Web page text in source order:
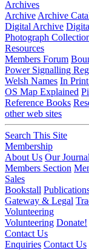
Archives
Archive Archive
Digital Archive
Photograph
Resources
Members Forum
Power Signalling
Welsh Names In
OS Map Explained
Reference Books
other web sites
Search This Site
Membership
About Us Our
Members Section
Sales
Bookstall
Gateway & Legal
Volunteering
Volunteering Donate!
Contact Us
Enquiries Contact Us